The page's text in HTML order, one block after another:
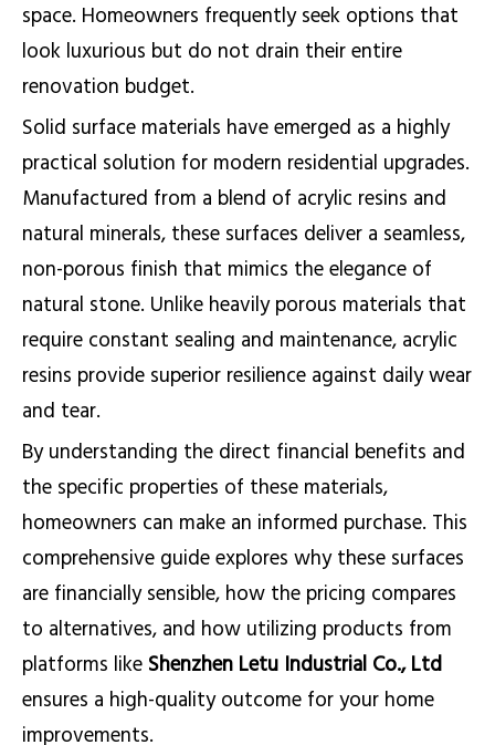
space. Homeowners frequently seek options that
look luxurious but do not drain their entire
renovation budget.
Solid surface materials have emerged as a highly
practical solution for modern residential upgrades.
Manufactured from a blend of acrylic resins and
natural minerals, these surfaces deliver a seamless,
non-porous finish that mimics the elegance of
natural stone. Unlike heavily porous materials that
require constant sealing and maintenance, acrylic
resins provide superior resilience against daily wear
and tear.
By understanding the direct financial benefits and
the specific properties of these materials,
homeowners can make an informed purchase. This
comprehensive guide explores why these surfaces
are financially sensible, how the pricing compares
to alternatives, and how utilizing products from
platforms like Shenzhen Letu Industrial Co., Ltd
ensures a high-quality outcome for your home
improvements.